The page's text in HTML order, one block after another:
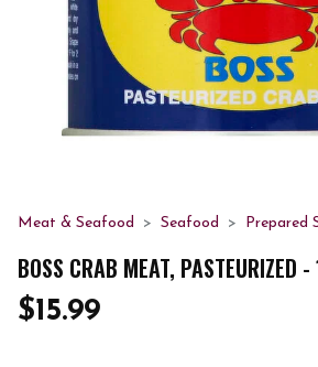
Meat & Seafood Seafood Prepared
BOSS CRAB MEAT, PASTEURIZED -
$15.99